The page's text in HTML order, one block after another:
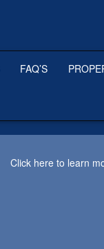
FAQ’S
Click here to learn